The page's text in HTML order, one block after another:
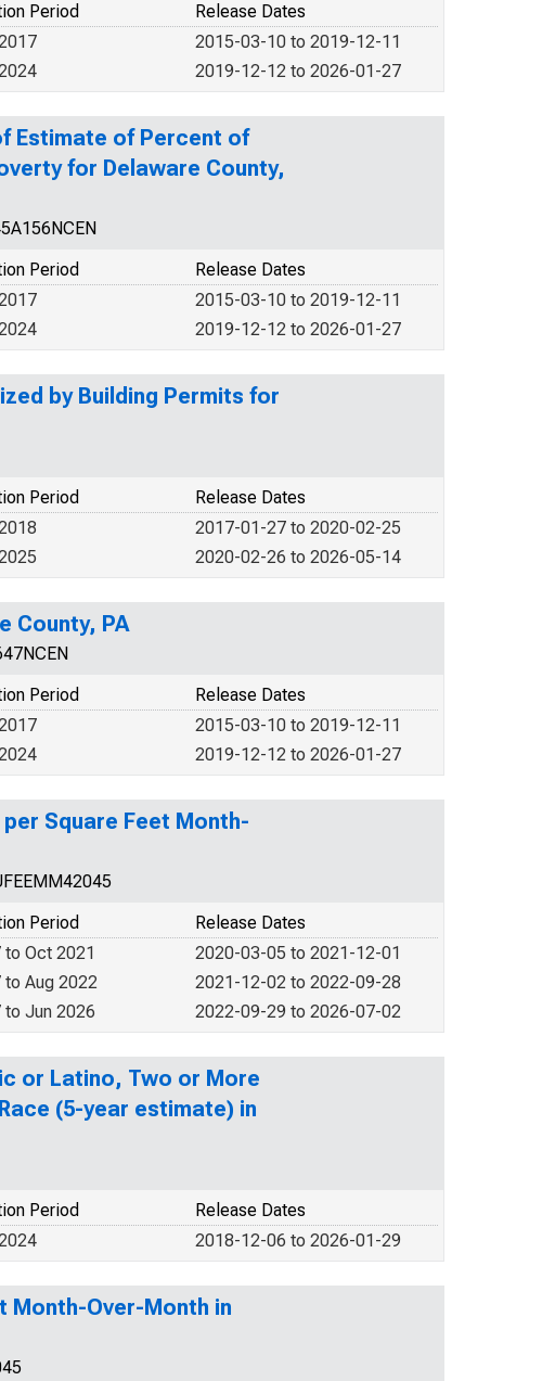
Release Dates
Period
2015-03-10 to 2019-12-11
2019-12-12 to 2026-01-27
Estimate of Percent of
for Delaware County,
Release Dates
Period
2015-03-10 to 2019-12-11
2019-12-12 to 2026-01-27
by Building Permits for
Release Dates
Period
2017-01-27 to 2020-02-25
2020-02-26 to 2026-05-14
County, PA
Release Dates
Period
2015-03-10 to 2019-12-11
2019-12-12 to 2026-01-27
Square Feet Month-
Release Dates
Period
2020-03-05 to 2021-12-01
Oct 2021
2021-12-02 to 2022-09-28
Aug 2022
2022-09-29 to 2026-07-02
Jun 2026
or Latino, Two or More
(5-year estimate) in
Release Dates
Period
2018-12-06 to 2026-01-29
Month-Over-Month in